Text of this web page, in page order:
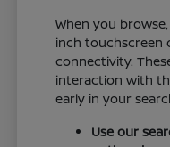
When you
inch touchscreen
connectivity.
interaction with
early in your
Use our